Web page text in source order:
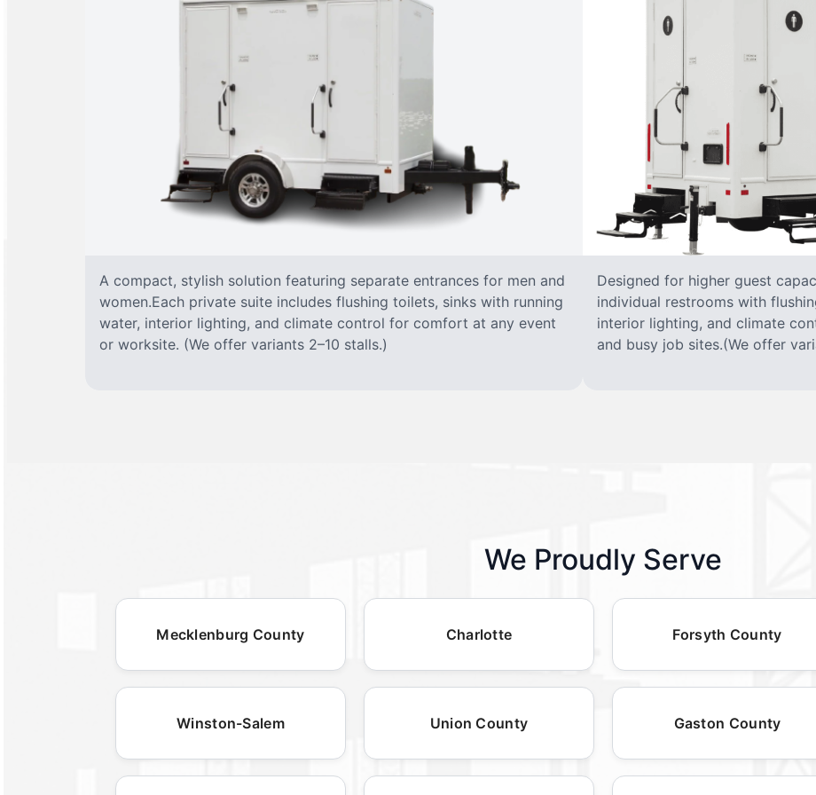
A compact, stylish solution featuring separate entrances for men and
women.Each private suite includes flushing toilets, sinks with running
water, interior lighting, and climate control for comfort at any event
or worksite. (We offer variants 2–10 stalls.)
Designed for higher guest
individual restrooms with
interior lighting, and climate
and busy job sites.(We offer
We Proudly Serve
Mecklenburg County Charlotte Forsyth County
Winston-Salem Union County Gaston County